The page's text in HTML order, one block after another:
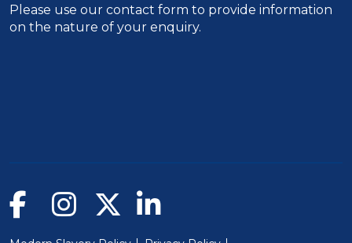
Please use our contact form to provide information
on the nature of your enquiry.